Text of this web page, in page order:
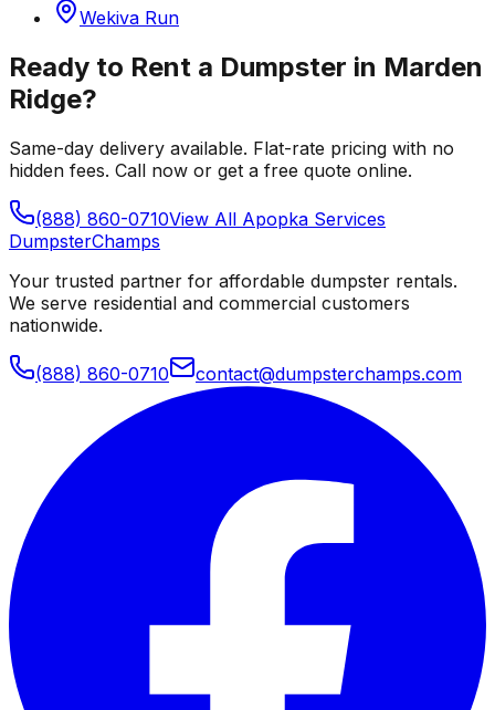
Wekiva Run
Ready to Rent a Dumpster in Marden
Ridge?
Same-day delivery available. Flat-rate pricing with no
hidden fees. Call now or get a free quote online.
(888) 860-0710View All Apopka Services
DumpsterChamps
Your trusted partner for affordable dumpster rentals.
We serve residential and commercial customers
nationwide.
(888) 860-0710 contact@dumpsterchamps.com